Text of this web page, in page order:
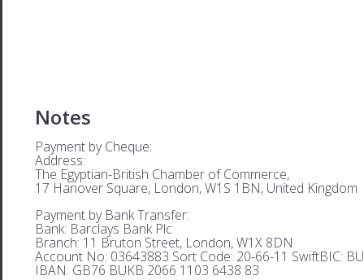
Notes
Payment by Cheque:
Address:
The Egyptian-British Chamber of Commerce,
17 Hanover Square, London, W1S 1BN, United Kingdom
Payment by Bank Transfer:
Bank: Barclays Bank Plc
Branch: 11 Bruton Street, London, W1X 8DN
Account No: 03643883 Sort Code: 20-66-11 SwiftBIC:
IBAN: GB76 BUKB 2066 1103 6438 83